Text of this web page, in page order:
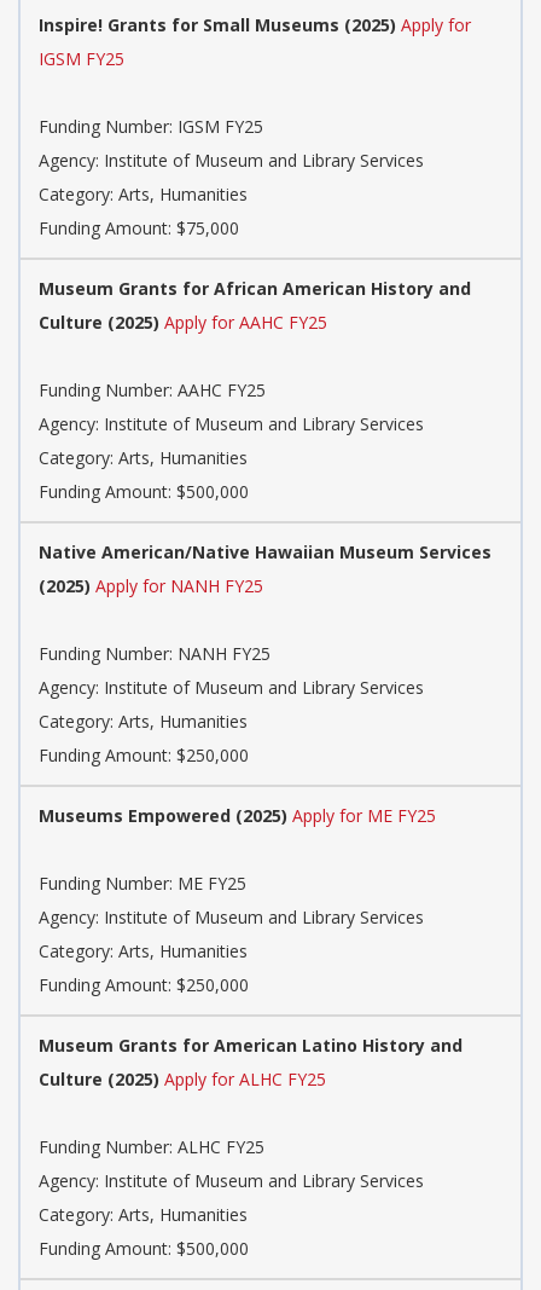
Inspire! Grants for Small Museums (2025) Apply for
IGSM FY25
Funding Number: IGSM FY25
Agency: Institute of Museum and Library Services
Category: Arts, Humanities
Funding Amount: $75,000
Museum Grants for African American History and
Culture (2025) Apply for AAHC FY25
Funding Number: AAHC FY25
Agency: Institute of Museum and Library Services
Category: Arts, Humanities
Funding Amount: $500,000
Native American/Native Hawaiian Museum Services
(2025) Apply for NANH FY25
Funding Number: NANH FY25
Agency: Institute of Museum and Library Services
Category: Arts, Humanities
Funding Amount: $250,000
Museums Empowered (2025) Apply for ME FY25
Funding Number: ME FY25
Agency: Institute of Museum and Library Services
Category: Arts, Humanities
Funding Amount: $250,000
Museum Grants for American Latino History and
Culture (2025) Apply for ALHC FY25
Funding Number: ALHC FY25
Agency: Institute of Museum and Library Services
Category: Arts, Humanities
Funding Amount: $500,000